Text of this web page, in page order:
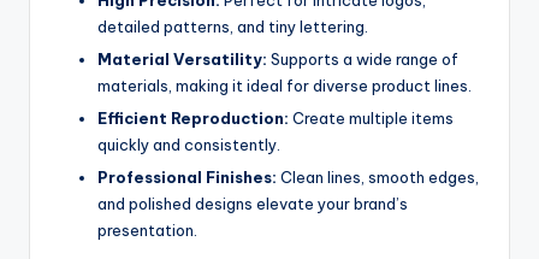
detailed patterns, and tiny lettering.
Material Versatility: Supports a wide range of
materials, making it ideal for diverse product lines.
Efficient Reproduction: Create multiple items
quickly and consistently.
Professional Finishes: Clean lines, smooth edges,
and polished designs elevate your brand’s
presentation.